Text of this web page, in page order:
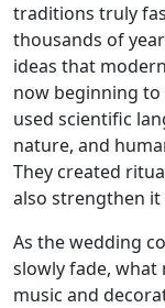
traditions truly
thousands of
ideas that
now beginning to
used scientific
nature, and
They created
also strengthen it
As the wedding
slowly fade,
music and